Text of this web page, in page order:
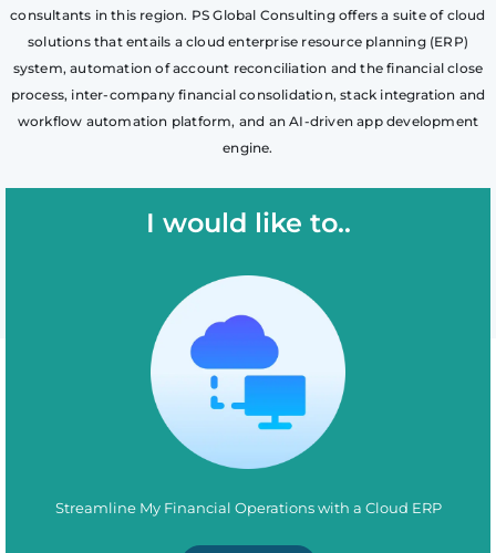
consultants in this region. PS Global Consulting offers a suite of cloud
solutions that entails a cloud enterprise resource planning (ERP)
system, automation of account reconciliation and the financial close
process, inter-company financial consolidation, stack integration and
workflow automation platform, and an AI-driven app development
engine.
I would like to..
Streamline My Financial Operations with a Cloud ERP